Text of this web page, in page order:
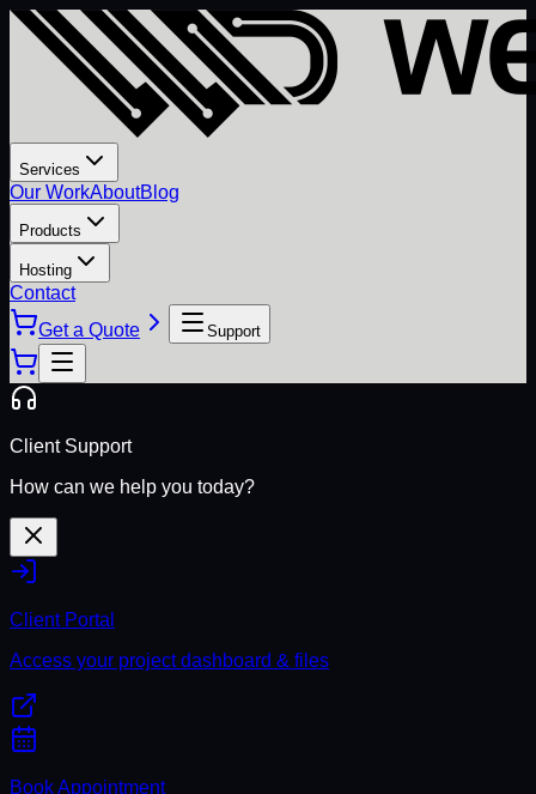
Services
Our WorkAboutBlog
Products
Hosting
Contact
Get a Quote
Support
Client Support
How can we help you today?
Client Portal
Access your project dashboard & files
Book Appointment